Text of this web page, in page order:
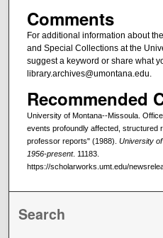
Comments
For additional information about
and Special Collections at the
suggest a keyword or share what
library.archives@umontana.edu.
Recommended
University of Montana--Missoula.
events profoundly affected, structured
professor reports" (1988). University
1956-present. 11183.
https://scholarworks.umt.edu/
Search